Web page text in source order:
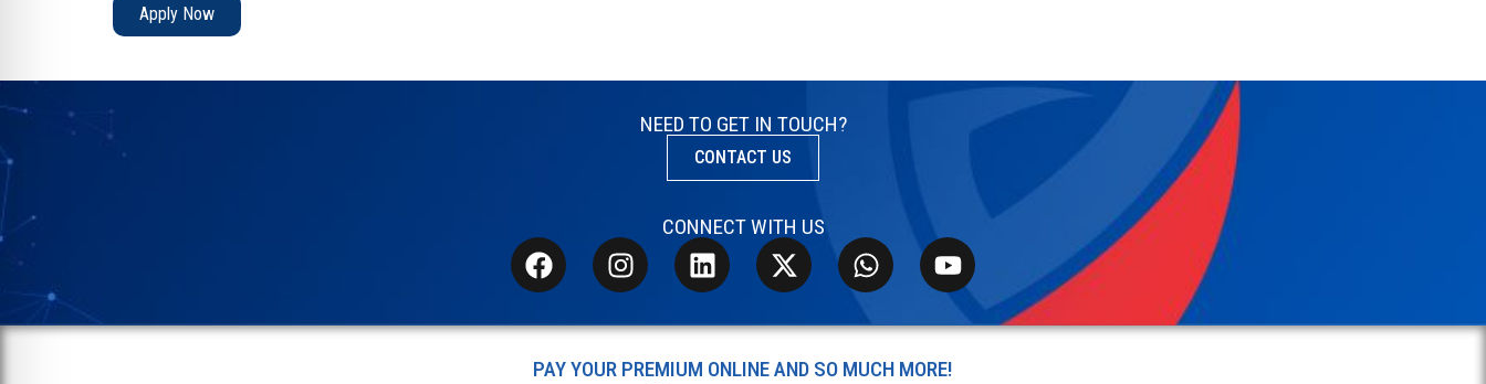
Apply Now
NEED TO GET IN TOUCH?
CONTACT US
CONNECT WITH US
PAY YOUR PREMIUM ONLINE AND SO MUCH MORE!